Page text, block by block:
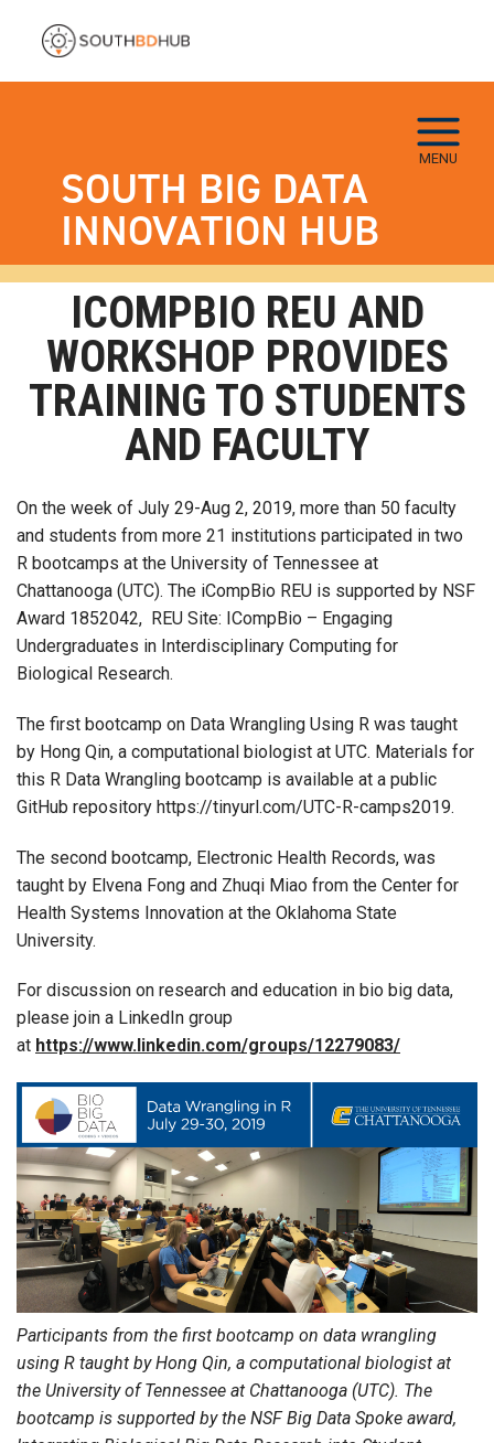
MENU
SOUTH BIG DATA
INNOVATION HUB
ICOMPBIO REU AND
WORKSHOP PROVIDES
TRAINING TO STUDENTS
AND FACULTY
On the week of July 29-Aug 2, 2019, more than 50 faculty
and students from more 21 institutions participated in two
R bootcamps at the University of Tennessee at
Chattanooga (UTC). The iCompBio REU is supported by NSF
Award 1852042, REU Site: ICompBio – Engaging
Undergraduates in Interdisciplinary Computing for
Biological Research.
The first bootcamp on Data Wrangling Using R was taught
by Hong Qin, a computational biologist at UTC. Materials for
this R Data Wrangling bootcamp is available at a public
GitHub repository https://tinyurl.com/UTC-R-camps2019.
The second bootcamp, Electronic Health Records, was
taught by Elvena Fong and Zhuqi Miao from the Center for
Health Systems Innovation at the Oklahoma State
University.
For discussion on research and education in bio big data,
please join a LinkedIn group
at https://www.linkedin.com/groups/12279083/
Participants from the first bootcamp on data wrangling
using R taught by Hong Qin, a computational biologist at
the University of Tennessee at Chattanooga (UTC). The
bootcamp is supported by the NSF Big Data Spoke award,